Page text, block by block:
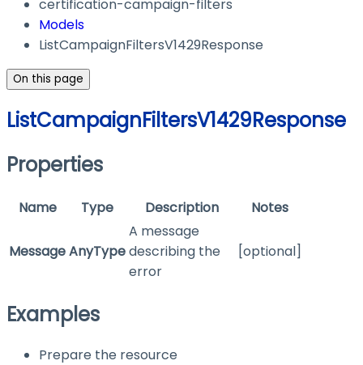
certification-campaign-filters
Models
ListCampaignFiltersV1429Response
On this page
ListCampaignFiltersV1429Response
Properties
Name Type Description Notes
MessageAnyType
A message
describing the
error
[optional]
Examples
Prepare the resource